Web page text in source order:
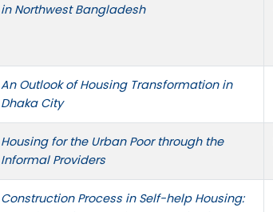
in Northwest Bangladesh
An Outlook of Housing Transformation in
Dhaka City
Housing for the Urban Poor through the
Informal Providers
Construction Process in Self-help Housing: